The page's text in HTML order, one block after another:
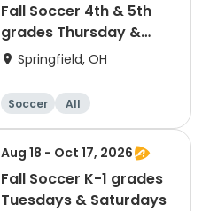
Fall Soccer 4th & 5th
grades Thursday &
Saturdays
Springfield, OH
Soccer All
Aug 18 - Oct 17, 2026
Fall Soccer K-1 grades
Tuesdays & Saturdays